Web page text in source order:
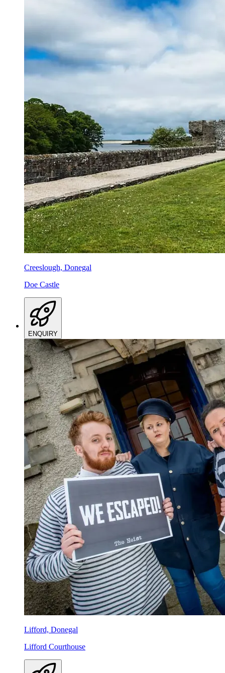
Creeslough, Donegal
Doe Castle
ENQUIRY
Lifford, Donegal
Lifford Courthouse